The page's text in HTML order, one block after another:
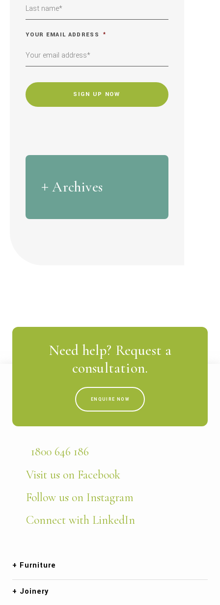
YOUR EMAIL ADDRESS *
Archives
Need help? Request a
consultation.
ENQUIRE NOW
1800 646 186
Visit us on Facebook
Follow us on Instagram
Connect with LinkedIn
Furniture
Joinery